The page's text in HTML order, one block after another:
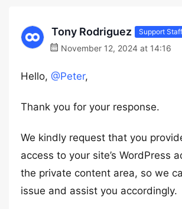
Tony Rodriguez Support Staff
November 12, 2024 at 14:16
Hello, @Peter,
Thank you for your response.
We kindly request that you
access to your site’s WordPress
the private content area, so we
issue and assist you accordingly.